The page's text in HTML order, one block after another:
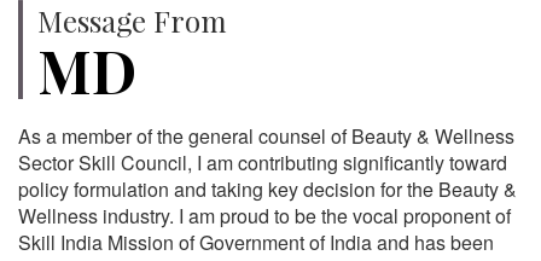
Message From
MD
As a member of the general counsel of Beauty & Wellness
Sector Skill Council, I am contributing significantly toward
policy formulation and taking key decision for the Beauty &
Wellness industry. I am proud to be the vocal proponent of
Skill India Mission of Government of India and has been